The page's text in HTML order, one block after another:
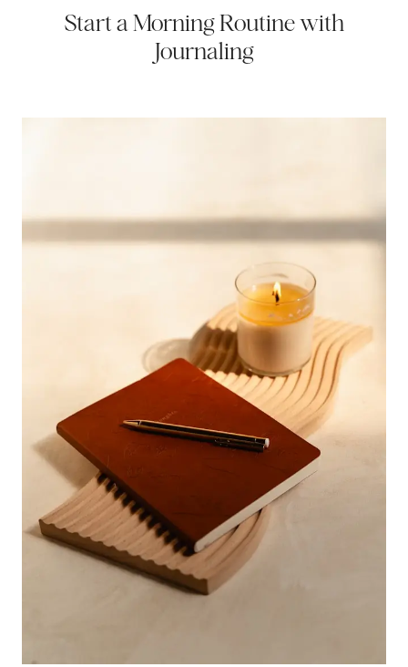
Start a Morning Routine with
Journaling